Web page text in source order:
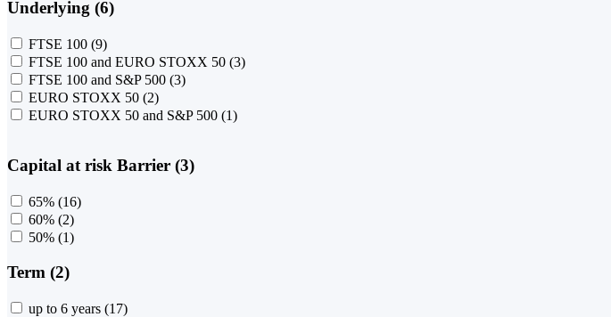
Underlying (6)
FTSE 100 (9)
FTSE 100 and EURO STOXX 50 (3)
FTSE 100 and S&P 500 (3)
EURO STOXX 50 (2)
EURO STOXX 50 and S&P 500 (1)
Capital at risk Barrier (3)
65% (16)
60% (2)
50% (1)
Term (2)
up to 6 years (17)